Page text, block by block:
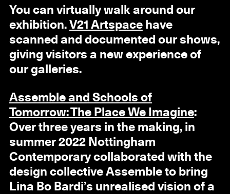
You can virtually walk around our
exhibition. V21 Artspacehave
scanned and documented our shows,
giving visitors a new experience of
our galleries.
Assemble and Schools of
Tomorrow: The Place We Imagine:
Over three years in the making, in
summer 2022 Nottingham
Contemporary collaborated with the
design collective Assemble to bring
Lina Bo Bardi’s unrealised vision of a